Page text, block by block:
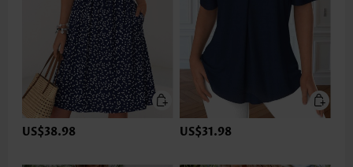
US$38.98 US$31.98